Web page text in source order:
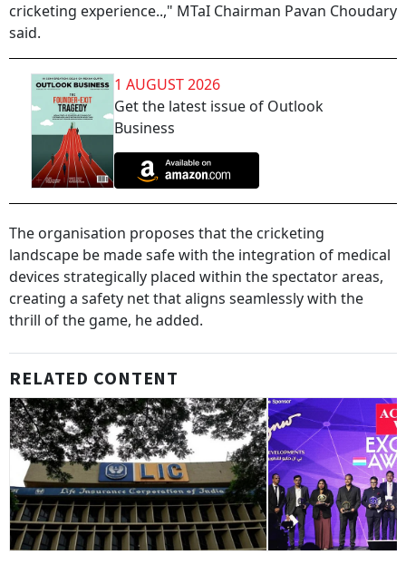
cricketing experience..," MTaI Chairman Pavan Choudary
said.
1 AUGUST 2026
Get the latest issue of Outlook
Business
The organisation proposes that the cricketing
landscape be made safe with the integration of medical
devices strategically placed within the spectator areas,
creating a safety net that aligns seamlessly with the
thrill of the game, he added.
RELATED CONTENT